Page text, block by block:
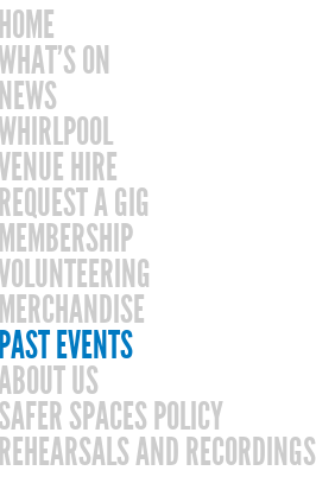
HOME
ON
NEWS
HIRE
REQUEST A GIG
MEMBERSHIP
MERCHANDISE
PAST EVENTS
US
SAFER SPACES POLICY
REHEARSALS AND RECORDINGS